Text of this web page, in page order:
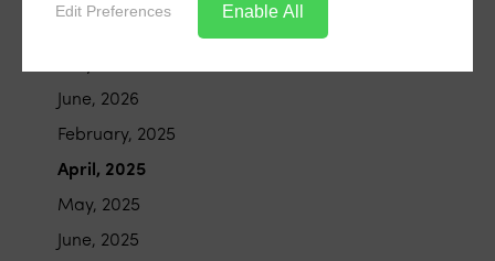
June, 2026
February, 2025
April, 2025
May, 2025
June, 2025
Edit Preferences Enable All